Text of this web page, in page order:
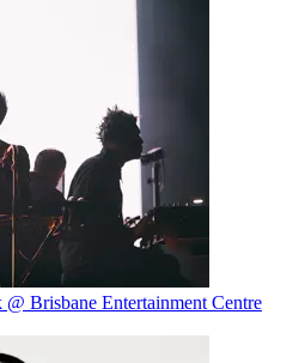
Brisbane Entertainment Centre